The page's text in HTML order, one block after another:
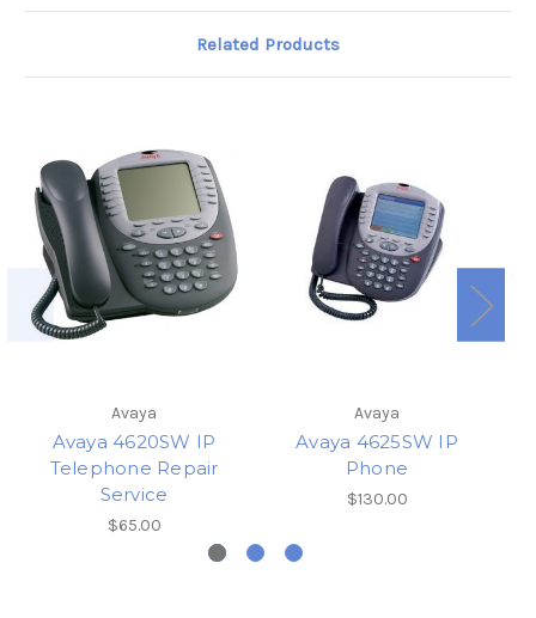
Related Products
Avaya
Avaya 4620SW IP
Telephone Repair
Service
$65.00
Avaya
Avaya 4625SW IP
Phone
$130.00